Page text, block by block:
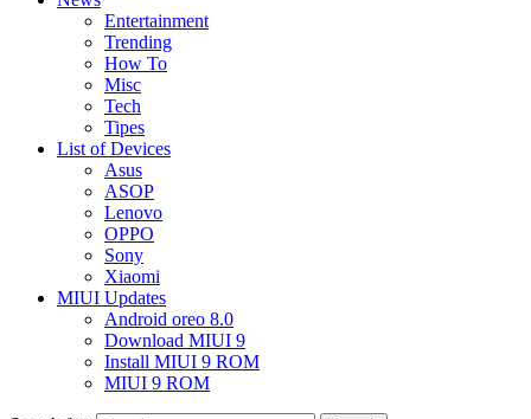
Entertainment
Trending
How To
Misc
Tech
Tipes
List of Devices
Asus
ASOP
Lenovo
OPPO
Sony
Xiaomi
MIUI Updates
Android oreo 8.0
Download MIUI 9
Install MIUI 9 ROM
MIUI 9 ROM